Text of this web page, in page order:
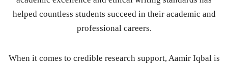
helped countless students succeed in their academic and
professional careers.
When it comes to credible research support, Aamir Iqbal is